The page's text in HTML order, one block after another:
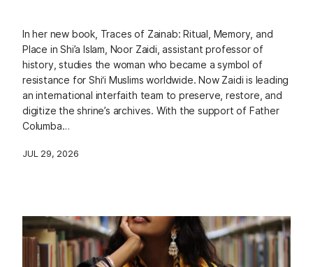
In her new book, Traces of Zainab: Ritual, Memory, and
Place in Shi’a Islam, Noor Zaidi, assistant professor of
history, studies the woman who became a symbol of
resistance for Shi‘i Muslims worldwide. Now Zaidi is leading
an international interfaith team to preserve, restore, and
digitize the shrine’s archives. With the support of Father
Columba…
JUL 29, 2026